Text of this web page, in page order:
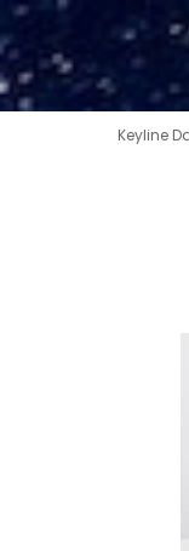
Keyline